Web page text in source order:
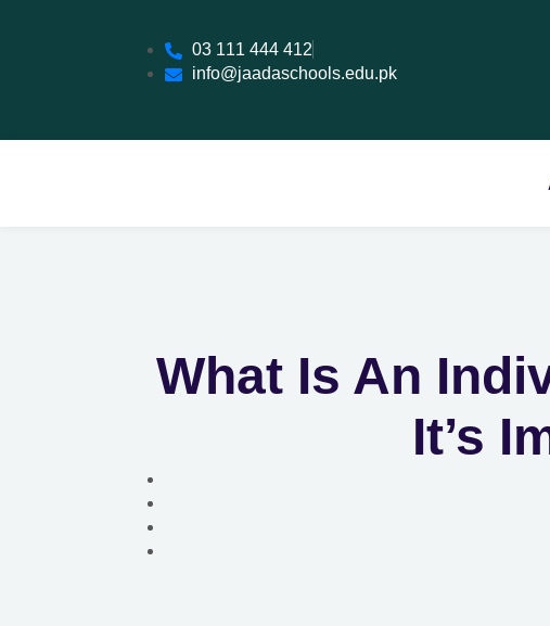
03 111 444 412
info@jaadaschools.edu.pk
What Is An
It’s